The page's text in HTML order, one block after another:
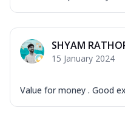
SHYAM
15 January 2024
Value for money . Good